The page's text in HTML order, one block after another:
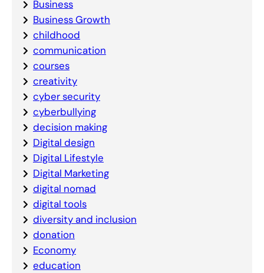
Business
Business Growth
childhood
communication
courses
creativity
cyber security
cyberbullying
decision making
Digital design
Digital Lifestyle
Digital Marketing
digital nomad
digital tools
diversity and inclusion
donation
Economy
education